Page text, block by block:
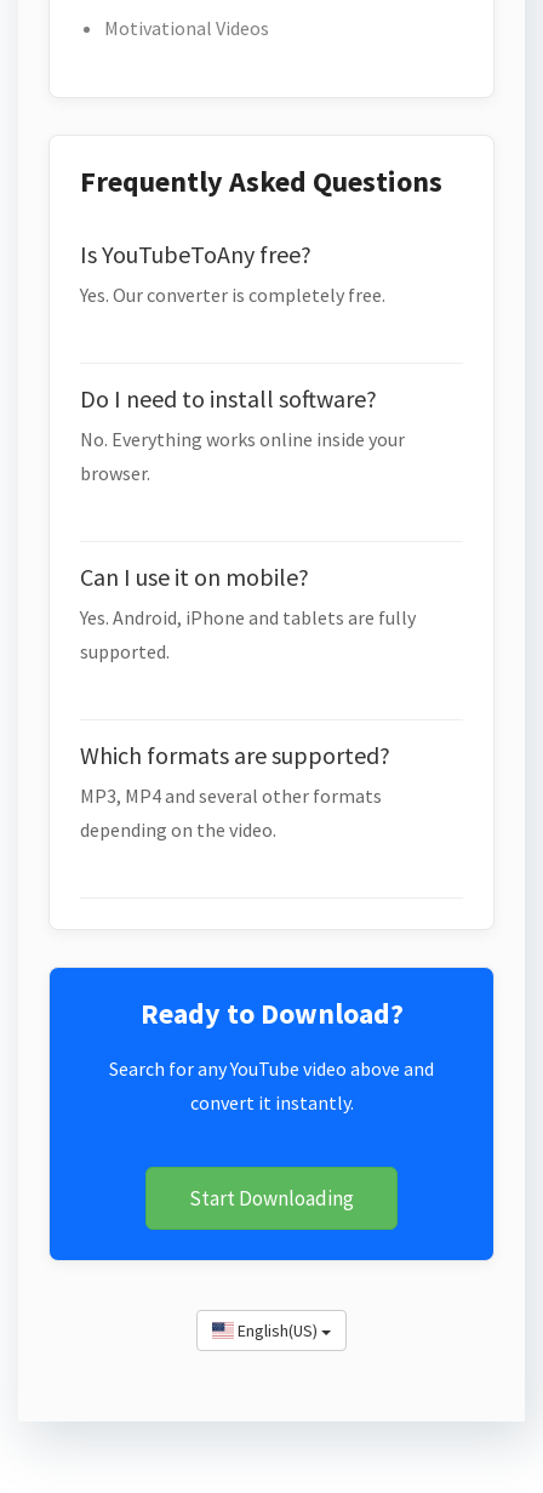
Motivational Videos
Frequently Asked Questions
Is YouTubeToAny free?
Yes. Our converter is completely free.
Do I need to install software?
No. Everything works online inside your
browser.
Can I use it on mobile?
Yes. Android, iPhone and tablets are fully
supported.
Which formats are supported?
MP3, MP4 and several other formats
depending on the video.
Ready to Download?
Search for any YouTube video above and
convert it instantly.
Start Downloading
English(US)